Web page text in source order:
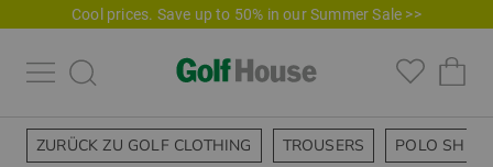
Cool prices. Save up to 50% in our Summer Sale >>
ZURÜCK ZU GOLF CLOTHING TROUSERS POLO